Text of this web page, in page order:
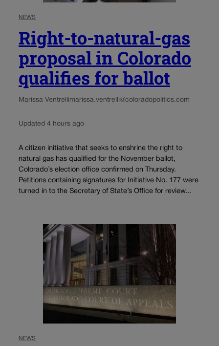
NEWS
Right-to-natural-gas
proposal in Colorado
qualifies for ballot
Marissa Ventrellimarissa.ventrelli@coloradopolitics.com
Updated 4 hours ago
A citizen initiative that seeks to enshrine the right to
natural gas has qualified for the November ballot,
Colorado’s election office confirmed on Thursday.
Petitions containing signatures for Initiative No. 177 were
turned in to the Secretary of State’s Office for review...
NEWS